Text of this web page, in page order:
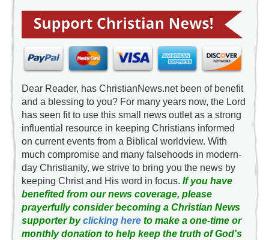
Dear Reader, has ChristianNews.net been of benefit
and a blessing to you? For many years now, the Lord
has seen fit to use this small news outlet as a strong
influential resource in keeping Christians informed
on current events from a Biblical worldview. With
much compromise and many falsehoods in modern-
day Christianity, we strive to bring you the news by
keeping Christ and His word in focus. If you have
benefited from our news coverage, please
prayerfully consider becoming a Christian News
supporter byclicking hereto make a one-time or
monthly donation to help keep the truth of God's